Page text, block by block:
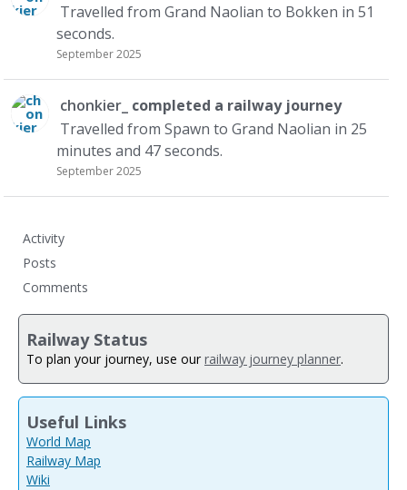
Travelled from Grand Naolian to Bokken in 51
seconds.
September 2025
chonkier_ completed a railway journey
Travelled from Spawn to Grand Naolian in 25
minutes and 47 seconds.
September 2025
Activity
Posts
Comments
Railway Status
To plan your journey, use our railway journey planner.
Useful Links
World Map
Railway Map
Wiki